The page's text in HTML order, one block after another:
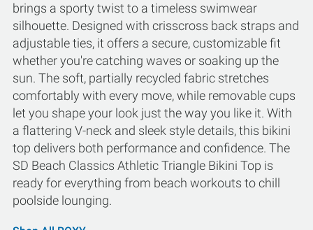
brings a sporty twist to a timeless swimwear
silhouette. Designed with crisscross back straps and
adjustable ties, it offers a secure, customizable fit
whether you're catching waves or soaking up the
sun. The soft, partially recycled fabric stretches
comfortably with every move, while removable cups
let you shape your look just the way you like it. With
a flattering V-neck and sleek style details, this bikini
top delivers both performance and confidence. The
SD Beach Classics Athletic Triangle Bikini Top is
ready for everything from beach workouts to chill
poolside lounging.